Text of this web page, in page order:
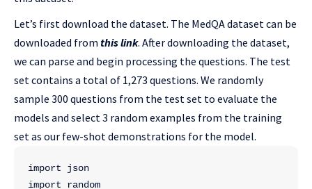
Let’s first download the dataset. The MedQA dataset can be
downloaded from this link. After downloading the dataset,
we can parse and begin processing the questions. The test
set contains a total of 1,273 questions. We randomly
sample 300 questions from the test set to evaluate the
models and select 3 random examples from the training
set as our few-shot demonstrations for the model.
import json
import random